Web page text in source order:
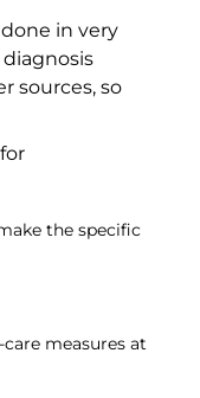
in very
sources, so
the specific
measures at